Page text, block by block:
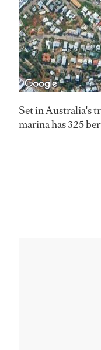
Set in Australia's
marina has 325